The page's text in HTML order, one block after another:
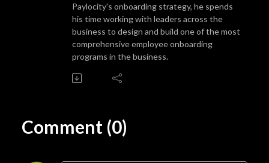
Paylocity's onboarding strategy, he spends
his time working with leaders across the
business to design and build one of the most
comprehensive employee onboarding
programs in the business.
Comment (0)